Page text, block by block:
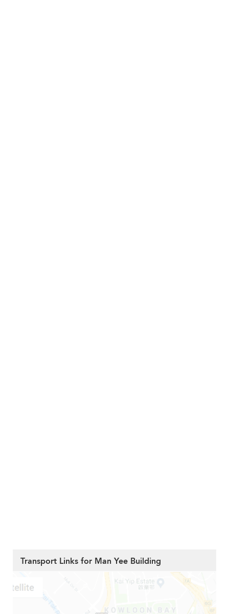
Transport Links for Man Yee Building